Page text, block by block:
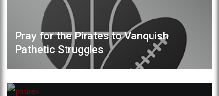
Pray for the Pirates to Vanquish
Pathetic Struggles